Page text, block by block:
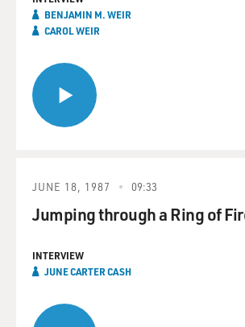
BENJAMIN M. WEIR
CAROL WEIR
JUNE 18, 1987 09:33
Jumping through a Ring of
INTERVIEW
JUNE CARTER CASH